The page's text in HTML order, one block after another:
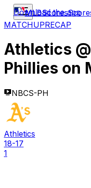
MLBScores
Download the app
MATCHUPRECAP
Athletics @
Phillies on
NBCS-PH
Athletics
18-17
1